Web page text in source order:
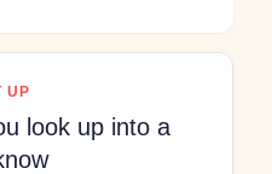
UP
look up into a